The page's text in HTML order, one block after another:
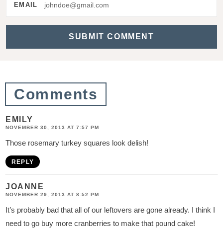
e
i
o
n
s
EMAIL
Comments
EMILY
NOVEMBER 30, 2013 AT 7:57 PM
Those rosemary turkey squares look delish!
REPLY
JOANNE
NOVEMBER 29, 2013 AT 8:52 PM
It’s probably bad that all of our leftovers are gone already. I think I
need to go buy more cranberries to make that pound cake!